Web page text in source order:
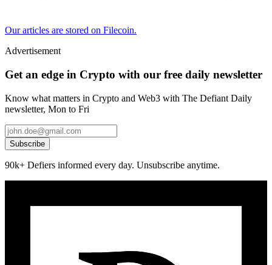
Our articles are stored on Filecoin.
Advertisement
Get an edge in Crypto with our free daily newsletter
Know what matters in Crypto and Web3 with The Defiant Daily
newsletter, Mon to Fri
Subscribe
90k+ Defiers informed every day. Unsubscribe anytime.